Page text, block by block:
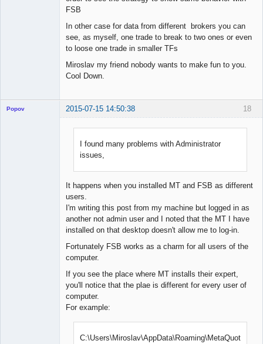
FSB
In other case for data from different brokers you can
see, as myself, one trade to break to two ones or even
to loose one trade in smaller TFs
Miroslav my friend nobody wants to make fun to you.
Cool Down.
18
Popov 2015-07-15 14:50:38
I found many problems with Administrator
issues,
It happens when you installed MT and FSB as different
users.
I'm writing this post from my machine but logged in as
another not admin user and I noted that the MT I have
installed on that desktop doesn't allow me to log-in.
Fortunately FSB works as a charm for all users of the
computer.
If you see the place where MT installs their expert,
you'll notice that the plae is different for every user of
computer.
For example: